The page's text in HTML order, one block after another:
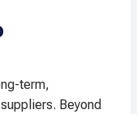
term,
Beyond